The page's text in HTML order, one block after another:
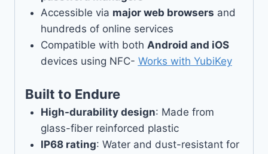
Accessible via major web browsers and
hundreds of online services
Compatible with both Android and iOS
devices using NFC- Works with YubiKey
Built to Endure
High-durability design: Made from
glass-fiber reinforced plastic
IP68 rating: Water and dust-resistant for